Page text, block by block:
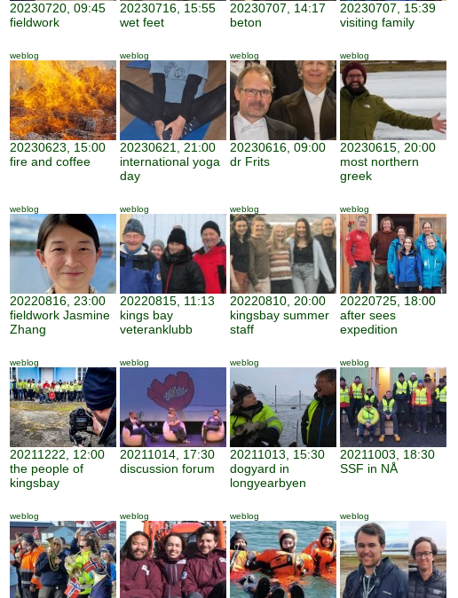
20230720, 09:45
fieldwork
20230716, 15:55
wet feet
20230707, 14:17
beton
20230707, 15:39
visiting family
weblog
20230623, 15:00
fire and coffee
weblog
20230621, 21:00
international yoga
day
weblog
20230616, 09:00
dr Frits
weblog
20230615, 20:00
most northern
greek
weblog
20220816, 23:00
fieldwork Jasmine
Zhang
weblog
20220815, 11:13
kings bay
veteranklubb
weblog
20220810, 20:00
kingsbay summer
staff
weblog
20220725, 18:00
after sees
expedition
weblog
20211222, 12:00
the people of
kingsbay
weblog
20211014, 17:30
discussion forum
weblog
20211013, 15:30
dogyard in
longyearbyen
weblog
20211003, 18:30
SSF in NÅ
weblog weblog weblog weblog